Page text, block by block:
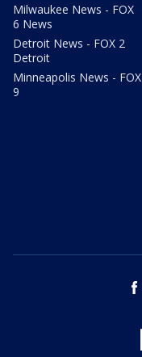
Milwaukee News - FOX
6 News
Detroit News - FOX 2
Detroit
Minneapolis News - FOX
9